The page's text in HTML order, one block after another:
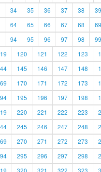
34 35 36 37 38 39
64 65 66 67 68 69
94 95 96 97 98 99
120 121 122 123
145 146 147 148
170 171 172 173
195 196 197 198
220 221 222 223
245 246 247 248
270 271 272 273
295 296 297 298
320 321 322 323